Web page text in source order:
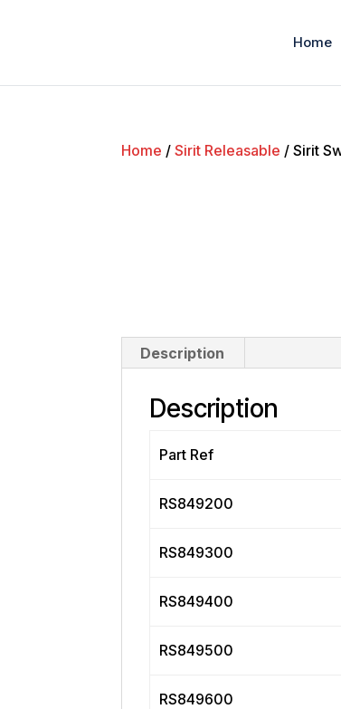
Home
Home /Sirit Releasable / Sirit
Description
Description
Part Ref
RS849200
RS849300
RS849400
RS849500
RS849600